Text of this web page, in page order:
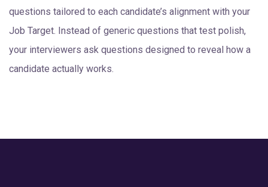
questions tailored to each candidate’s alignment with your
Job Target. Instead of generic questions that test polish,
your interviewers ask questions designed to reveal how a
candidate actually works.